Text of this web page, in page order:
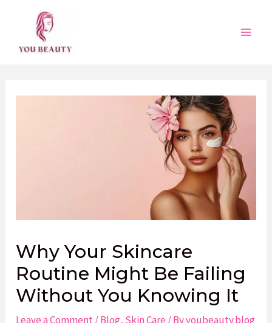
Why Your Skincare
Routine Might Be Failing
Without You Knowing It
Leave a Comment/Blog, Skin Care / Byyoubeauty.blog